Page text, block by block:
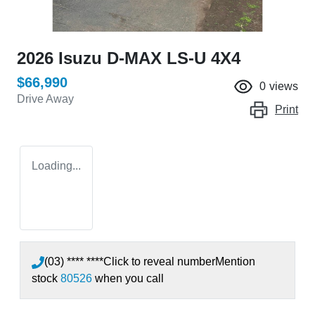
2026 Isuzu D-MAX LS-U 4X4
$66,990
Drive Away
0 views
Print
Loading...
(03) **** ****Click to reveal numberMention
stock 80526 when you call